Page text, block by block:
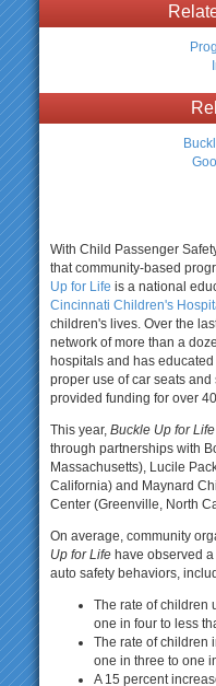
With Child Passenger
that community-based
Up for Life is a national
Cincinnati Children's
children's lives. Over the
network of more than a
hospitals and has
proper use of car seats
provided funding for over
This year, Buckle Up for Life
through partnerships with
Massachusetts), Lucile
California) and Maynard
Center (Greenville, North
On average, community
Up for Lifehave observed a
auto safety behaviors,
The rate of children
one in four to less
The rate of children
one in three to one
A 15 percent